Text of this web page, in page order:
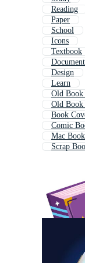
Reading
Paper
School
Icons
Textbook
Document
Design
Learn
Old Book
Old Book
Book
Comic
Mac Book
Scrap